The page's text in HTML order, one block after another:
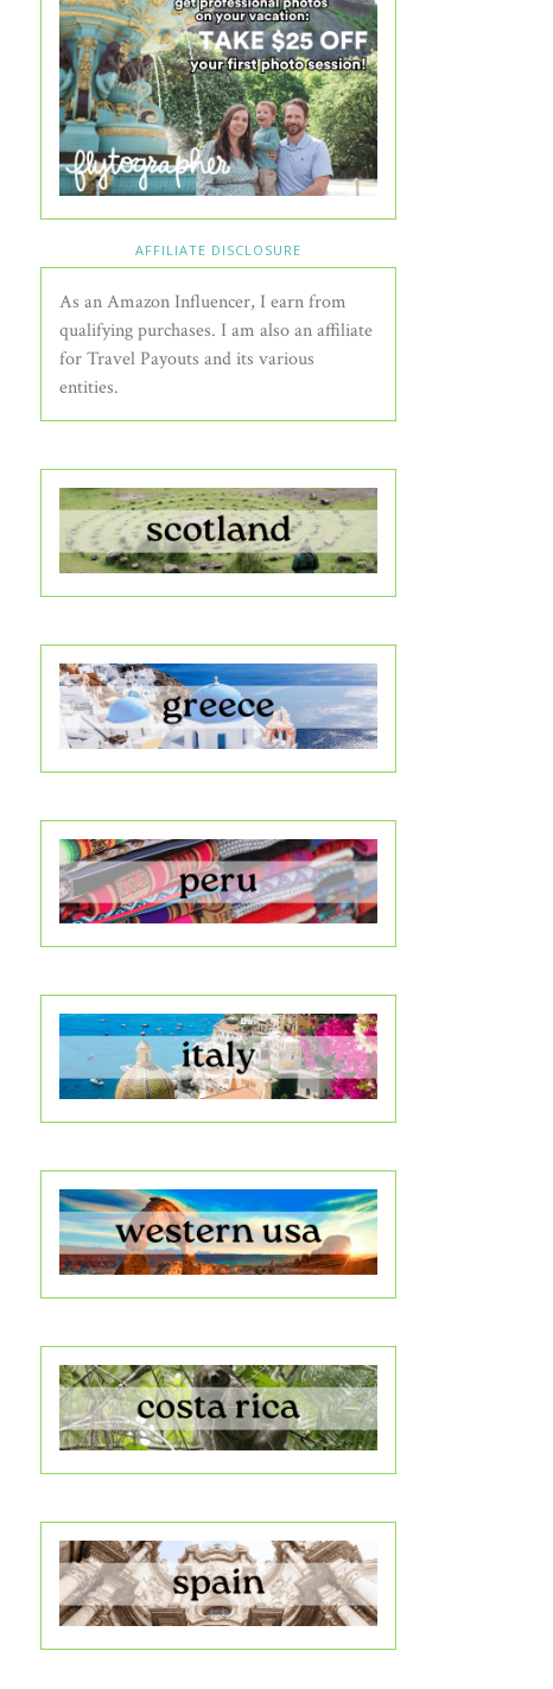
AFFILIATE DISCLOSURE
As an Amazon Influencer, I earn from
qualifying purchases. I am also an affiliate
for Travel Payouts and its various
entities.